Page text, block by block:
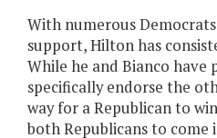
With numerous
support, Hilton has
While he and Bianco have
specifically endorse the
way for a Republican to
both Republicans to come